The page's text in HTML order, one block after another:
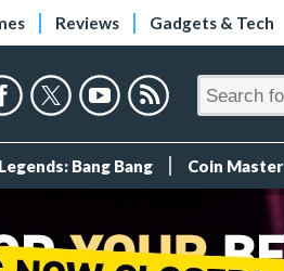
Reviews Gadgets & Tech
Bang Bang Coin Master